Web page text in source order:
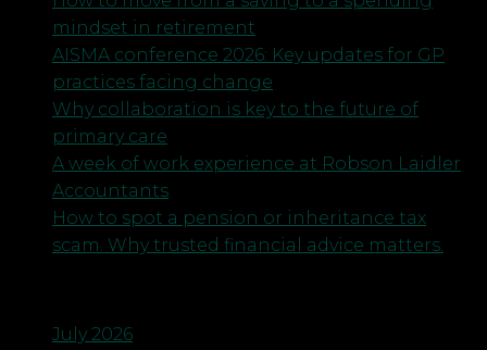
mindset in retirement
AISMA conference 2026: Key updates for GP
practices facing change
Why collaboration is key to the future of
primary care
A week of work experience at Robson Laidler
Accountants
How to spot a pension or inheritance tax
scam. Why trusted financial advice matters.
July 2026